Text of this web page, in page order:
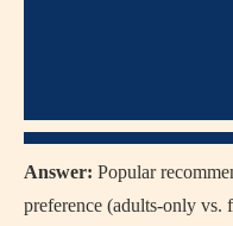
Answer: Popular
preference (adults-only vs.